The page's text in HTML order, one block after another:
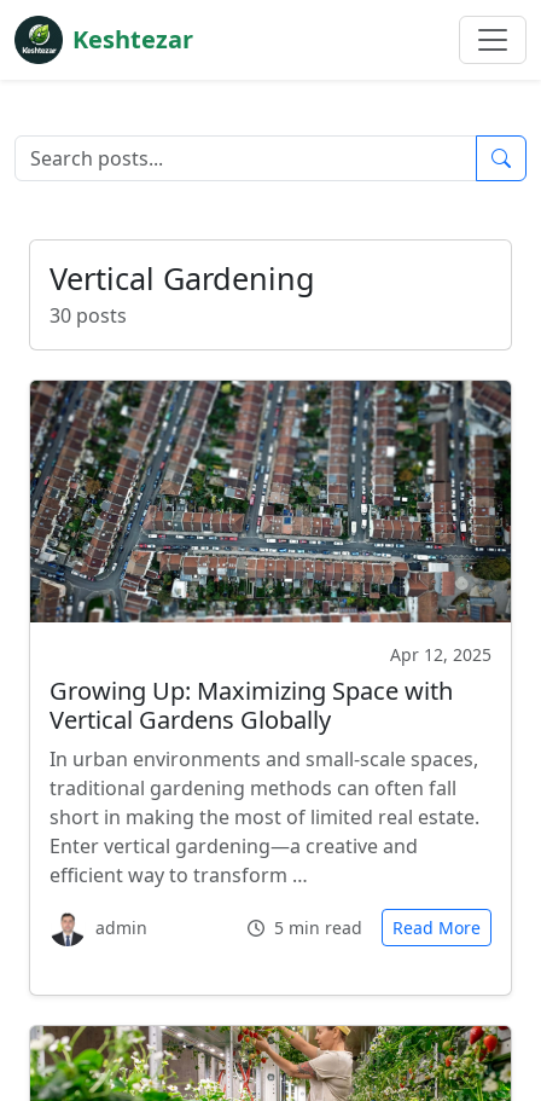
Keshtezar
Vertical Gardening
30 posts
Apr 12, 2025
Growing Up: Maximizing Space with
Vertical Gardens Globally
In urban environments and small-scale spaces,
traditional gardening methods can often fall
short in making the most of limited real estate.
Enter vertical gardening—a creative and
efficient way to transform …
admin 5 min read Read More